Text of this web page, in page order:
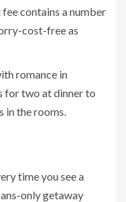
contains a number
cost-free as
romance in
for two at dinner to
the rooms.
time you see a
only getaway